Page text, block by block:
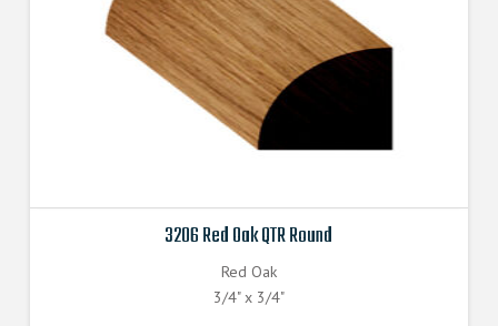
3206 Red Oak QTR Round
Red Oak
3/4" x 3/4"